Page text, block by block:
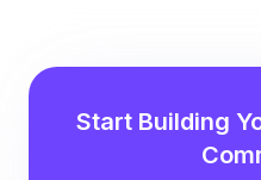
Start Building